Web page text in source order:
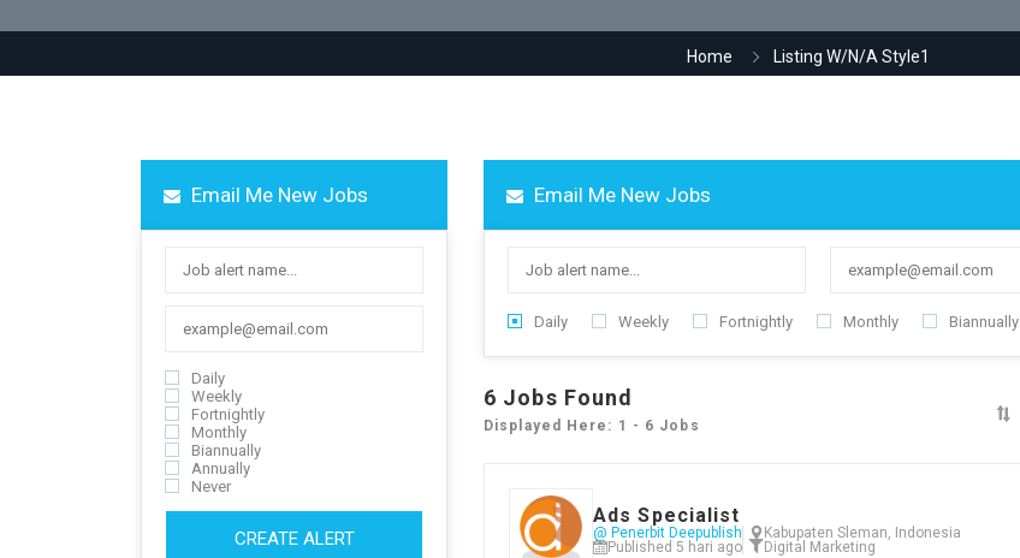
Home Listing W/N/A Style1
Email Me New Jobs
Daily
Weekly
Fortnightly
Monthly
Biannually
Annually
Never
CREATE ALERT
Email Me New Jobs
Daily Weekly Fortnightly Monthly Biannually
6 Jobs Found
Displayed Here: 1 - 6 Jobs
Ads Specialist
@ Penerbit Deepublish
Kabupaten Sleman, Indonesia
Published 5 hari ago
Digital Marketing